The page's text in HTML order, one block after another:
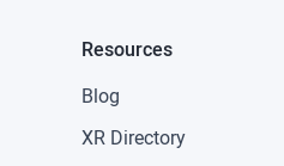
Resources
Blog
XR Directory